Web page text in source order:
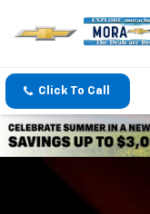
Click To Call